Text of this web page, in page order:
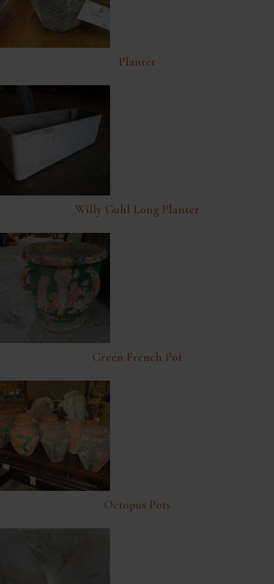
Planter
Willy Guhl Long Planter
Green French Pot
Octopus Pots